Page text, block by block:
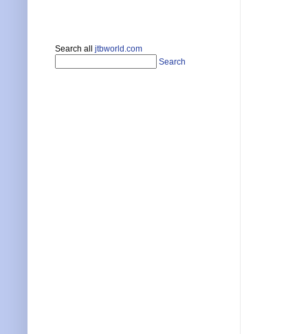
Search all jtbworld.com
Search